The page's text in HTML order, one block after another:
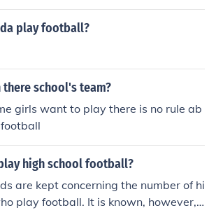
cant play... So because of those main
is not a girls sport
play football?
school's team?
girls want to play there is no rule ab
high school football?
are kept concerning the number of hi
play football. It is known, however, t